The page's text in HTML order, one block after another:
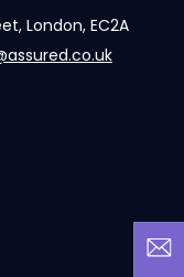
London, EC2A